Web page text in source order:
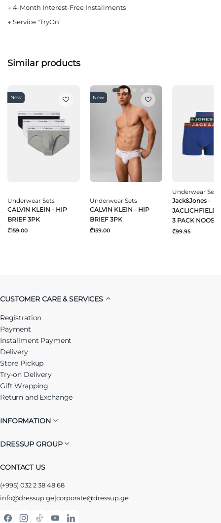
→ 4-Month Interest-Free Installments
→ Service "TryOn"
Similar products
New
Underwear Sets
CALVIN KLEIN - HIP
BRIEF 3PK
₾159.00
New
Underwear Sets
CALVIN KLEIN - HIP
BRIEF 3PK
₾159.00
Underwear Sets
Jack&Jones -
JACLICHFIELD
3 PACK NOOS
₾99.95
CUSTOMER CARE & SERVICES
Registration
Payment
Installment Payment
Delivery
Store Pickup
Try-on Delivery
Gift Wrapping
Return and Exchange
INFORMATION
DRESSUP GROUP
CONTACT US
(+995) 032 2 38 48 68
info@dressup.ge|corporate@dressup.ge